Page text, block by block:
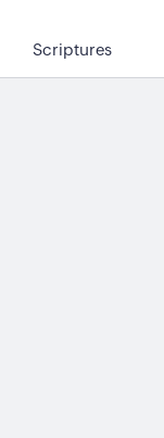
Scriptures